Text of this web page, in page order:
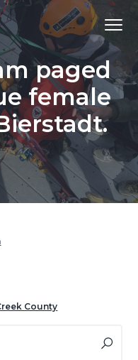
Menu
paged
female
County